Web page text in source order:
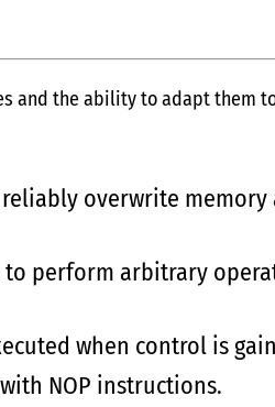
and the ability to adapt them
overwrite memory
perform arbitrary
when control is
NOP instructions.